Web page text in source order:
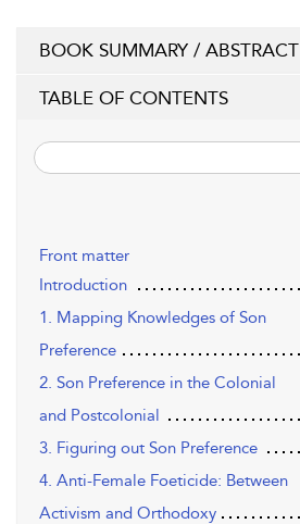
BOOK SUMMARY / ABSTRACT
TABLE OF CONTENTS
Front matter
Introduction
1. Mapping Knowledges of Son
Preference
2. Son Preference in the Colonial
and Postcolonial
3. Figuring out Son Preference
4. Anti-Female Foeticide: Between
Activism and Orthodoxy